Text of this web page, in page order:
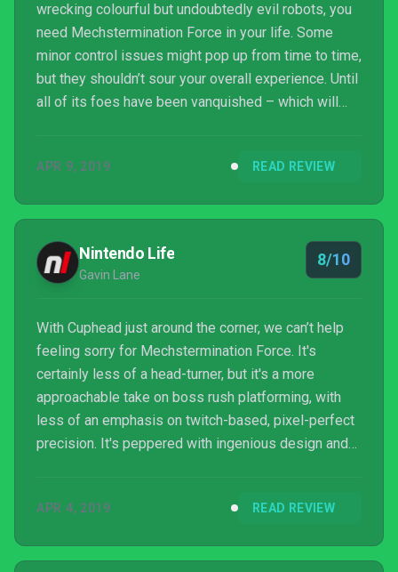
wrecking colourful but undoubtedly evil robots, you
need Mechstermination Force in your life. Some
minor control issues might pop up from time to time,
but they shouldn’t sour your overall experience. Until
all of its foes have been vanquished – which will
by your side. Mechstermination Force is enjoyably
That makes it a success in my book.
APR 9, 2019 READ REVIEW
Nintendo Life
Gavin Lane
8/10
With Cuphead just around the corner, we can’t help
feeling sorry for Mechstermination Force. It's
certainly less of a head-turner, but it's a more
approachable take on boss rush platforming, with
less of an emphasis on twitch-based, pixel-perfect
precision. It's peppered with ingenious design and
alternative to (or appetiser for) Studio MDHR’s
a great expansion on the concept and well worth
APR 4, 2019 READ REVIEW